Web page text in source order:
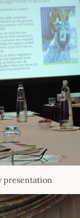
presentation